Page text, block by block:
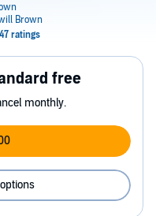
free
monthly.